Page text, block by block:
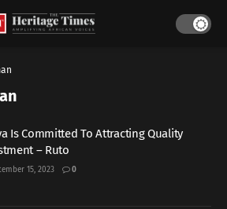
Is Committed To Attracting Quality
– Ruto
15, 2023 0